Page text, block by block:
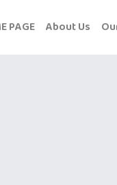
PAGE About Us